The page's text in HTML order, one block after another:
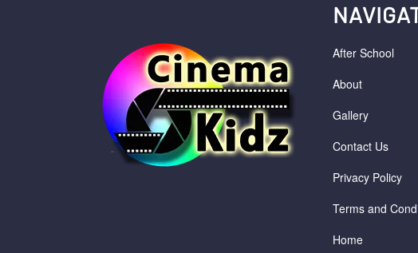
After School
About
Gallery
Contact Us
Privacy Policy
Terms and
Home